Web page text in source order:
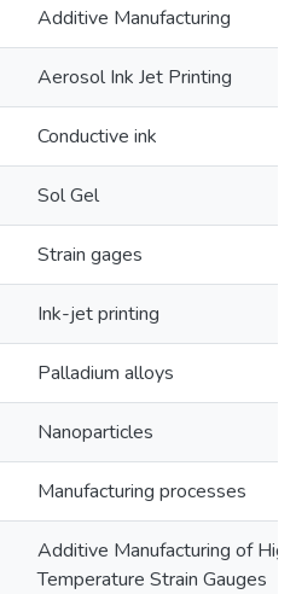
Additive Manufacturing
Aerosol Ink Jet Printing
Conductive ink
Sol Gel
Strain gages
Ink-jet printing
Palladium alloys
Nanoparticles
Manufacturing processes
Additive Manufacturing of High
Temperature Strain Gauges